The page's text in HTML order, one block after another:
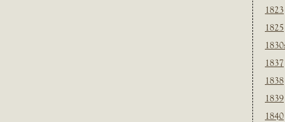
1823
1825
1837
1838
1839
1840